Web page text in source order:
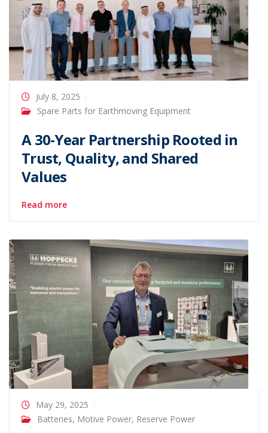
July 8, 2025
Spare Parts for Earthmoving Equipment
A 30-Year Partnership Rooted in
Trust, Quality, and Shared
Values
Read more
May 29, 2025
Batteries, Motive Power, Reserve Power